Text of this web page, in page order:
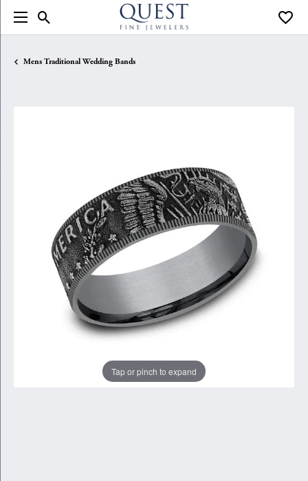
Toggle Search Menu
Mens Traditional Wedding Bands
Tap or pinch to expand